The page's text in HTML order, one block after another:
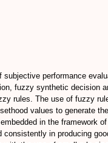
performance
fuzzy synthetic decision
rules. The use of fuzzy
values to generate
in the framework
in producing